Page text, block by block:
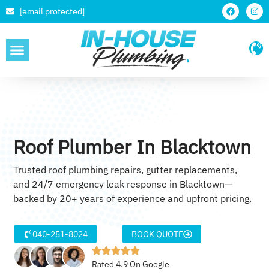
[email protected]
Roof Plumber In Blacktown
Trusted roof plumbing repairs, gutter replacements,
and 24/7 emergency leak response in Blacktown—
backed by 20+ years of experience and upfront pricing.
040-251-8024 BOOK QUOTE
Rated 4.9 On Google